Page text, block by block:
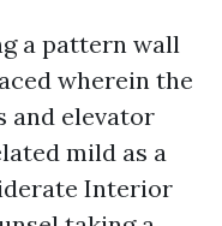
a pattern wall
wherein the
and elevator
mild as a
Interior